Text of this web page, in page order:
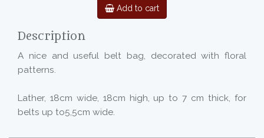
Add to cart
Description
A nice and useful belt bag, decorated with floral
patterns.
Lather, 18cm wide, 18cm high, up to 7 cm thick, for
belts up to5,5cm wide.